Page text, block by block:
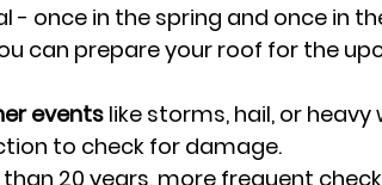
- once in the spring and once in
can prepare your roof for the
events like storms, hail, or heavy
to check for damage.
20 years, more frequent